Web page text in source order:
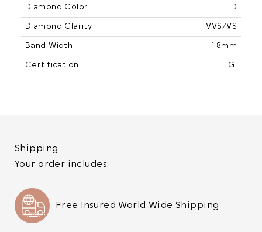
Diamond Color D
Diamond Clarity VVS/VS
Band Width 1.8mm
Certification IGI
Shipping
Your order includes:
Free Insured World Wide Shipping